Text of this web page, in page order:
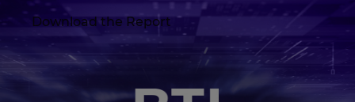
Download the Report